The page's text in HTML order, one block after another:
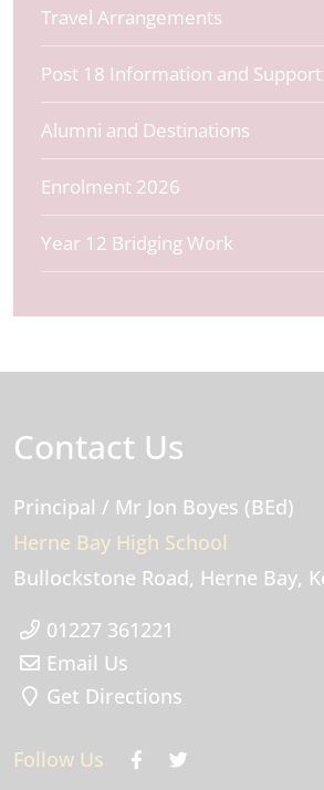
Travel Arrangements
Post 18 Information and Support
Alumni and Destinations
Enrolment 2026
Year 12 Bridging Work
Contact Us
Principal / Mr Jon Boyes (BEd)
Herne Bay High School
Bullockstone Road Herne Bay
01227 361221
Email Us
Get Directions
Follow Us